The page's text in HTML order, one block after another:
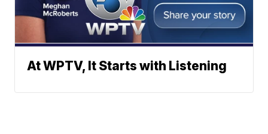
At WPTV, It Starts with Listening